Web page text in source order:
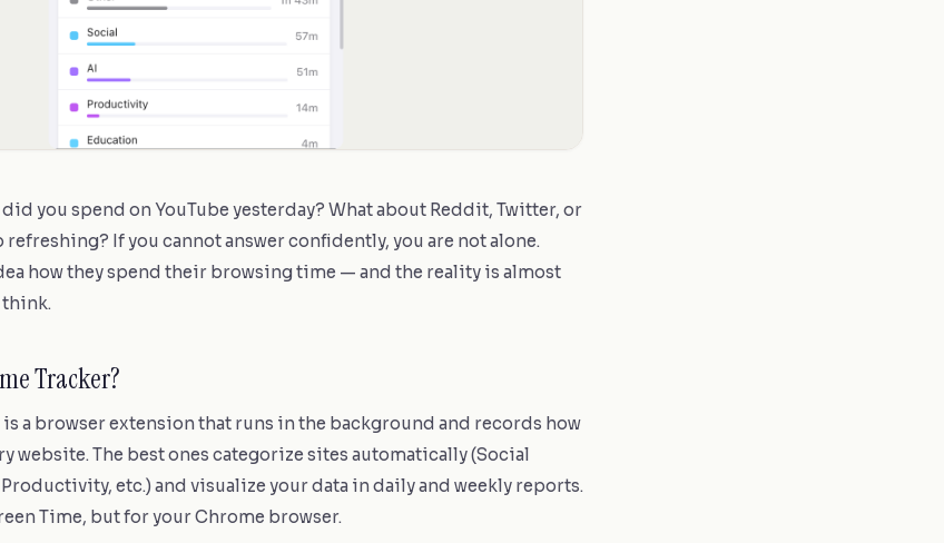
you spend on YouTube yesterday? What about Reddit, Twitter, or
refreshing? If you cannot answer confidently, you are not alone.
how they spend their browsing time — and the reality is almost
think.
Tracker?
a browser extension that runs in the background and records how
website. The best ones categorize sites automatically (Social
etc.) and visualize your data in daily and weekly reports.
Time, but for your Chrome browser.